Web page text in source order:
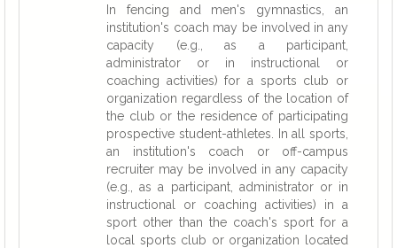
In fencing and men's gymnastics, an
institution's coach may be involved in any
capacity (e.g., as a participant,
administrator or in instructional or
coaching activities) for a sports club or
organization regardless of the location of
the club or the residence of participating
prospective student-athletes. In all sports,
an institution's coach or off-campus
recruiter may be involved in any capacity
(e.g., as a participant, administrator or in
instructional or coaching activities) in a
sport other than the coach's sport for a
local sports club or organization located